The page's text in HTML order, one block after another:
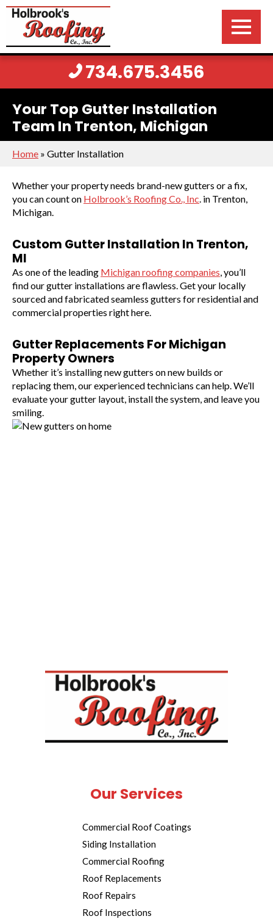
734.675.3456
Your Top Gutter Installation
Team In Trenton, Michigan
Home » Gutter Installation
Whether your property needs brand-new gutters or a fix,
you can count on Holbrook’s Roofing Co., Inc. in Trenton,
Michigan.
Custom Gutter Installation In Trenton,
MI
As one of the leading Michigan roofing companies, you’ll
find our gutter installations are flawless. Get your locally
sourced and fabricated seamless gutters for residential and
commercial properties right here.
Gutter Replacements For Michigan
Property Owners
Whether it’s installing new gutters on new builds or
replacing them, our experienced technicians can help. We’ll
evaluate your gutter layout, install the system, and leave you
smiling.
Our Services
Commercial Roof Coatings
Siding Installation
Commercial Roofing
Roof Replacements
Roof Repairs
Roof Inspections